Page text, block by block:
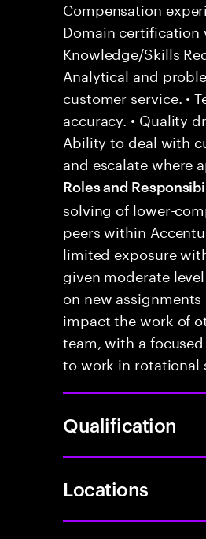
Compensation
Domain certification
Knowledge/Skills
Analytical and
customer service. •
accuracy. • Quality
Ability to deal with
and escalate where
Roles and
solving of lower-
peers within
limited exposure
given moderate
on new
impact the work of
team, with a
to work in rotational
Qualification
Locations